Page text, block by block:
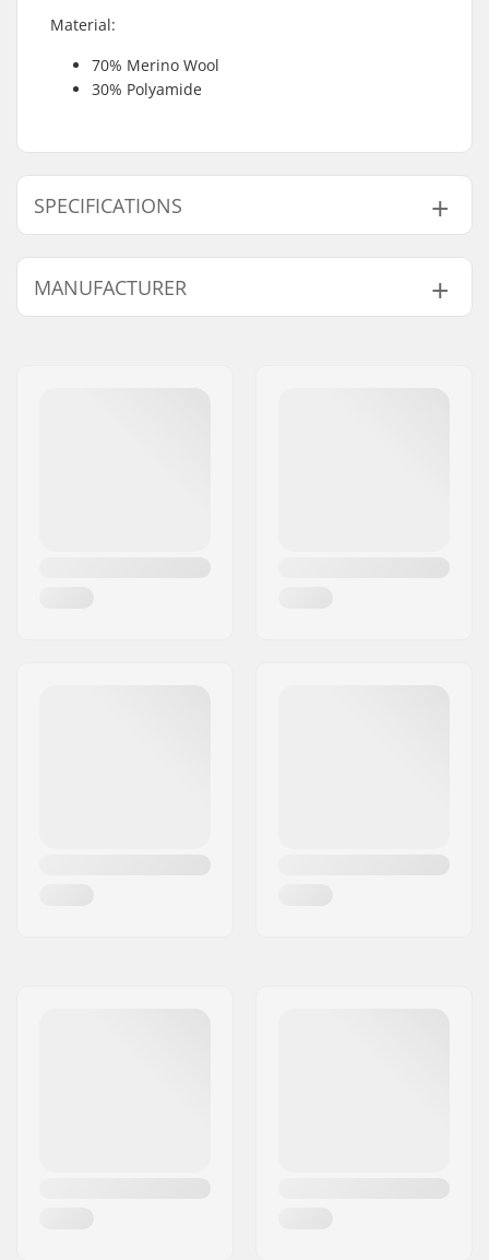
Material:
70% Merino Wool
30% Polyamide
SPECIFICATIONS
Shape:
5-finger
Outer Shell Material:
Activity:
Alpine Skiing, Cross
MANUFACTURER